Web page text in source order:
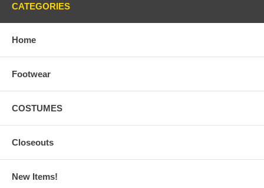
CATEGORIES
Home
Footwear
COSTUMES
Closeouts
New Items!